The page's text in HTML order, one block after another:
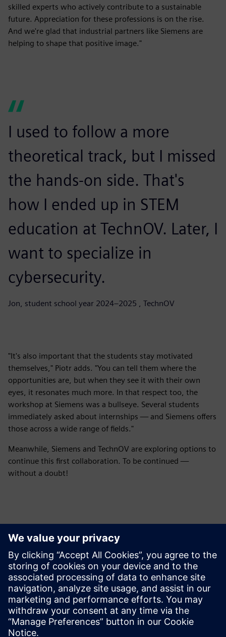
skilled experts who actively contribute to a sustainable
future. Appreciation for these professions is on the rise.
And we're glad that industrial partners like Siemens are
helping to shape that positive image."
I used to follow a more
theoretical track, but I missed
the hands-on side. That's
how I ended up in STEM
education at TechnOV. Later, I
want to specialize in
cybersecurity.
Jon, student school year 2024–2025 , TechnOV
"It's also important that the students stay motivated
themselves," Piotr adds. "You can tell them where the
opportunities are, but when they see it with their own
eyes, it resonates much more. In that respect too, the
workshop at Siemens was a bullseye. Several students
immediately asked about internships — and Siemens offers
those across a wide range of fields."
Meanwhile, Siemens and TechnOV are exploring options to
continue this first collaboration. To be continued —
without a doubt!
Want to collaborate with us?
Want to start a collaboration with Siemens or looking
for interesting internship opportunities for your
students?
Let us know